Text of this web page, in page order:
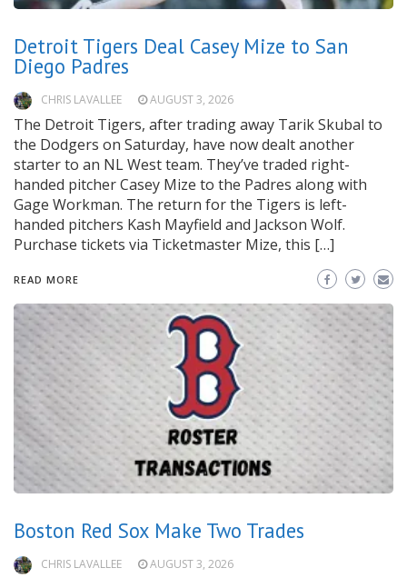
Detroit Tigers Deal Casey Mize to San
Diego Padres
CHRIS LAVALLEE AUGUST 3, 2026
The Detroit Tigers, after trading away Tarik Skubal to
the Dodgers on Saturday, have now dealt another
starter to an NL West team. They’ve traded right-
handed pitcher Casey Mize to the Padres along with
Gage Workman. The return for the Tigers is left-
handed pitchers Kash Mayfield and Jackson Wolf.
Purchase tickets via Ticketmaster Mize, this […]
READ MORE
Boston Red Sox Make Two Trades
CHRIS LAVALLEE AUGUST 3, 2026